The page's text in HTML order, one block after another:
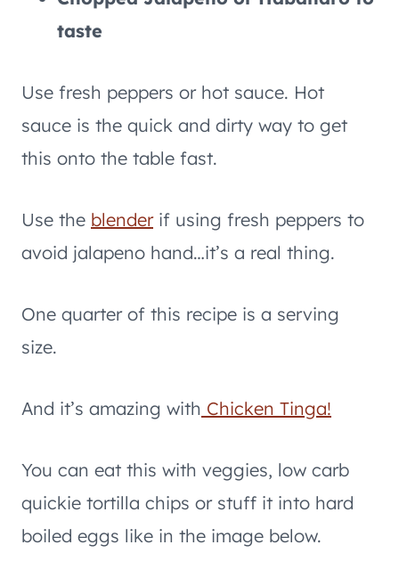
taste
Use fresh peppers or hot sauce. Hot
sauce is the quick and dirty way to get
this onto the table fast.
Use the blenderif using fresh peppers to
avoid jalapeno hand…it’s a real thing.
One quarter of this recipe is a serving
size.
And it’s amazing with Chicken Tinga!
You can eat this with veggies, low carb
quickie tortilla chips or stuff it into hard
boiled eggs like in the image below.